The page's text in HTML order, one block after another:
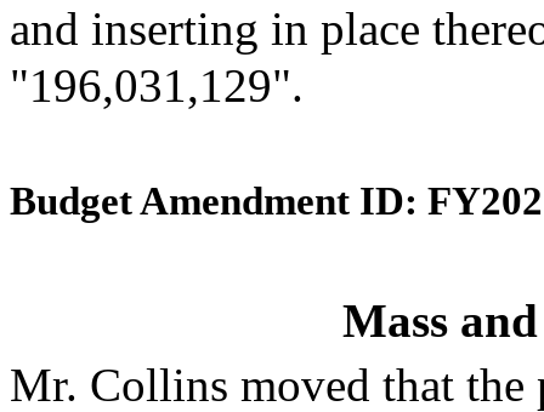
and inserting in place
"196,031,129".
Budget Amendment ID:
Mass
Mr. Collins moved that the